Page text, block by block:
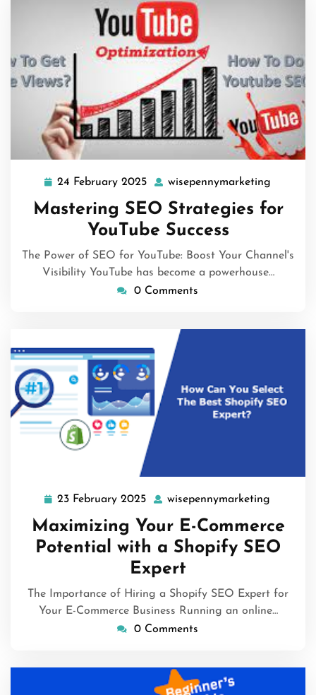
24 February 2025 24
February
2025
wisepennymarketing
Mastering SEO Strategies for
YouTube Success
The Power of SEO for YouTube: Boost Your Channel's
Visibility YouTube has become a powerhouse…
0 Comments
23 February 2025 23
February
2025
wisepennymarketing
Maximizing Your E-Commerce
Potential with a Shopify SEO
Expert
The Importance of Hiring a Shopify SEO Expert for
Your E-Commerce Business Running an online…
0 Comments